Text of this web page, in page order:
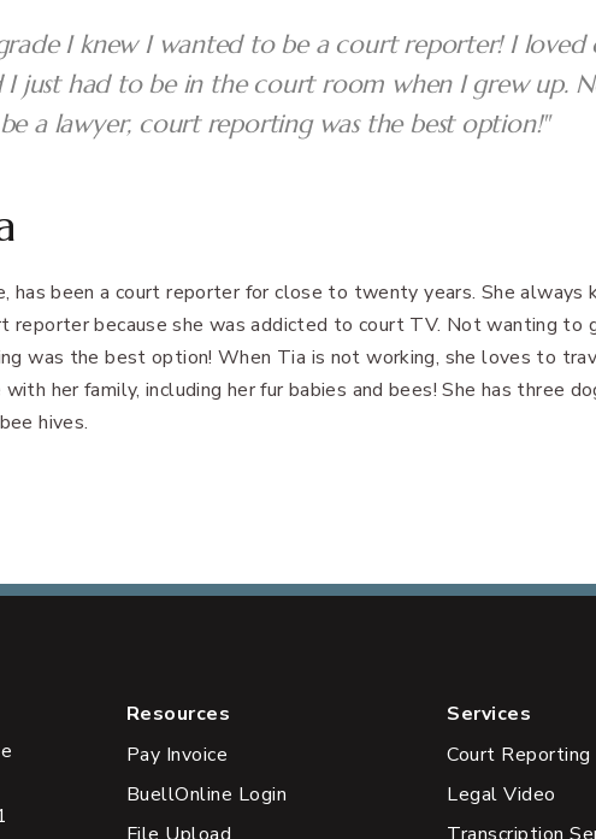
I knew I wanted to be a court reporter! I loved
I just had to be in the court room when I grew up.
a lawyer, court reporting was the best option!"
has been a court reporter for close to twenty years. She always
reporter because she was addicted to court TV. Not wanting to
was the best option! When Tia is not working, she loves to
her family, including her fur babies and bees! She has three
hives.
Resources
Pay Invoice
BuellOnline Login
Services
Court Reporting
Legal Video